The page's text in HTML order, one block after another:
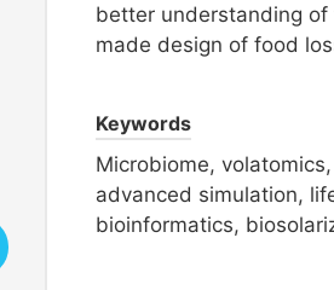
better understanding
made design of food
Keywords
Microbiome,
advanced simulation,
bioinformatics,